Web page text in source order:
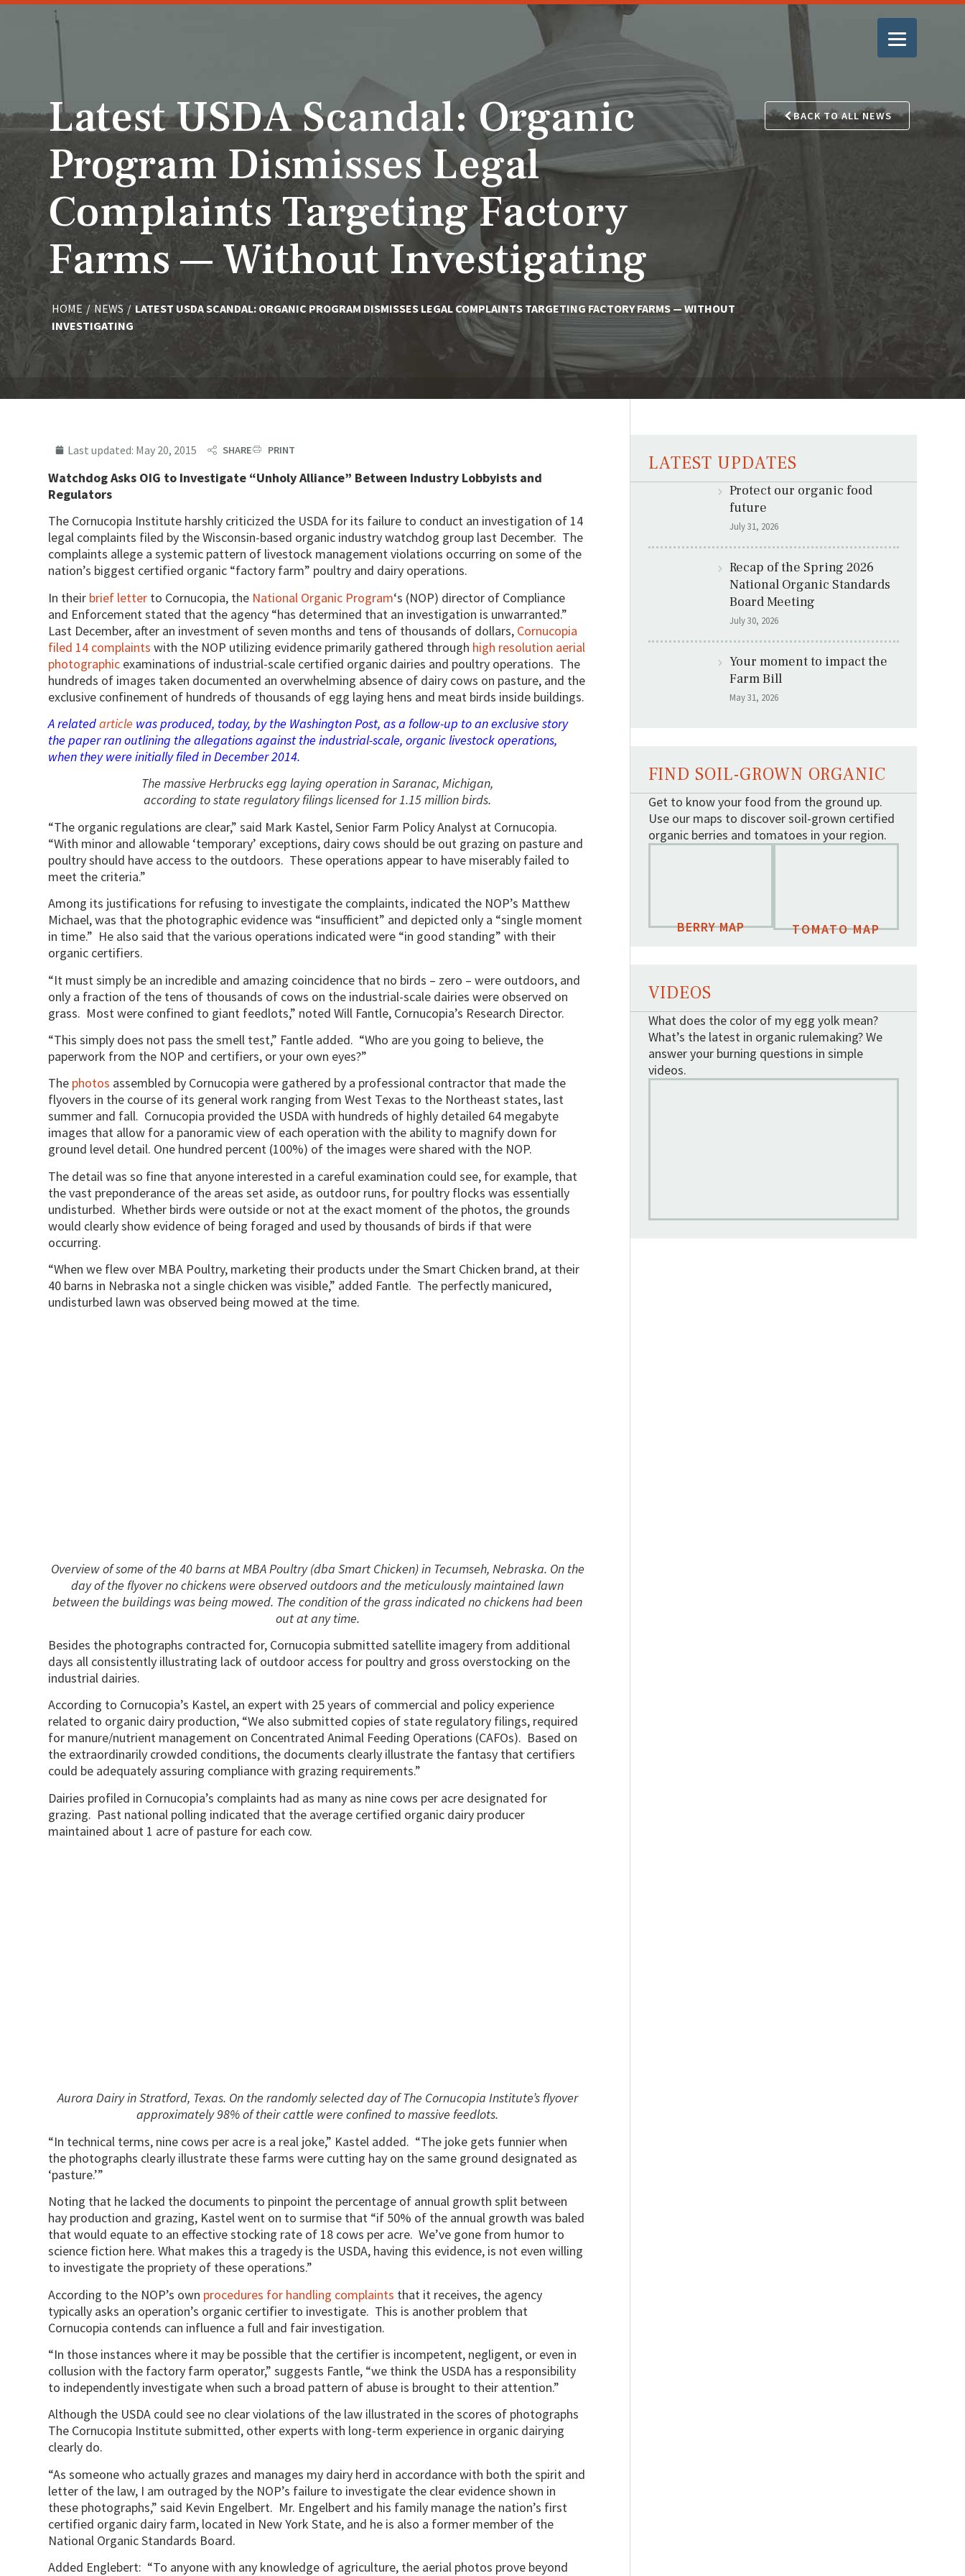
Latest USDA Scandal: Organic
Program Dismisses Legal
Complaints Targeting Factory
Farms — Without Investigating
HOME / NEWS / LATEST USDA SCANDAL: ORGANIC PROGRAM DISMISSES LEGAL COMPLAINTS TARGETING FACTORY FARMS — WITHOUT
INVESTIGATING
BACK TO ALL NEWS
Last updated: May 20, 2015 SHARE PRINT
Watchdog Asks OIG to Investigate “Unholy Alliance” Between Industry Lobbyists and
Regulators
The Cornucopia Institute harshly criticized the USDA for its failure to conduct an investigation of 14
legal complaints filed by the Wisconsin-based organic industry watchdog group last December. The
complaints allege a systemic pattern of livestock management violations occurring on some of the
nation’s biggest certified organic “factory farm” poultry and dairy operations.
In their brief letter to Cornucopia, the National Organic Program‘s (NOP) director of Compliance
and Enforcement stated that the agency “has determined that an investigation is unwarranted.”
Last December, after an investment of seven months and tens of thousands of dollars, Cornucopia
filed 14 complaints with the NOP utilizing evidence primarily gathered through high resolution aerial
photographic examinations of industrial-scale certified organic dairies and poultry operations. The
hundreds of images taken documented an overwhelming absence of dairy cows on pasture, and the
exclusive confinement of hundreds of thousands of egg laying hens and meat birds inside buildings.
A relatedarticle was produced, today, by the Washington Post, as a follow-up to an exclusive story
the paper ran outlining the allegations against the industrial-scale, organic livestock operations,
when they were initially filed in December 2014.
The massive Herbrucks egg laying operation in Saranac, Michigan,
according to state regulatory filings licensed for 1.15 million birds.
“The organic regulations are clear,” said Mark Kastel, Senior Farm Policy Analyst at Cornucopia.
“With minor and allowable ‘temporary’ exceptions, dairy cows should be out grazing on pasture and
poultry should have access to the outdoors. These operations appear to have miserably failed to
meet the criteria.”
Among its justifications for refusing to investigate the complaints, indicated the NOP’s Matthew
Michael, was that the photographic evidence was “insufficient” and depicted only a “single moment
in time.” He also said that the various operations indicated were “in good standing” with their
organic certifiers.
“It must simply be an incredible and amazing coincidence that no birds – zero – were outdoors, and
only a fraction of the tens of thousands of cows on the industrial-scale dairies were observed on
grass. Most were confined to giant feedlots,” noted Will Fantle, Cornucopia’s Research Director.
“This simply does not pass the smell test,” Fantle added. “Who are you going to believe, the
paperwork from the NOP and certifiers, or your own eyes?”
The photos assembled by Cornucopia were gathered by a professional contractor that made the
flyovers in the course of its general work ranging from West Texas to the Northeast states, last
summer and fall. Cornucopia provided the USDA with hundreds of highly detailed 64 megabyte
images that allow for a panoramic view of each operation with the ability to magnify down for
ground level detail. One hundred percent (100%) of the images were shared with the NOP.
The detail was so fine that anyone interested in a careful examination could see, for example, that
the vast preponderance of the areas set aside, as outdoor runs, for poultry flocks was essentially
undisturbed. Whether birds were outside or not at the exact moment of the photos, the grounds
would clearly show evidence of being foraged and used by thousands of birds if that were
occurring.
“When we flew over MBA Poultry, marketing their products under the Smart Chicken brand, at their
40 barns in Nebraska not a single chicken was visible,” added Fantle. The perfectly manicured,
undisturbed lawn was observed being mowed at the time.
Overview of some of the 40 barns at MBA Poultry (dba Smart Chicken) in Tecumseh, Nebraska. On the
day of the flyover no chickens were observed outdoors and the meticulously maintained lawn
between the buildings was being mowed. The condition of the grass indicated no chickens had been
out at any time.
Besides the photographs contracted for, Cornucopia submitted satellite imagery from additional
days all consistently illustrating lack of outdoor access for poultry and gross overstocking on the
industrial dairies.
According to Cornucopia’s Kastel, an expert with 25 years of commercial and policy experience
related to organic dairy production, “We also submitted copies of state regulatory filings, required
for manure/nutrient management on Concentrated Animal Feeding Operations (CAFOs). Based on
the extraordinarily crowded conditions, the documents clearly illustrate the fantasy that certifiers
could be adequately assuring compliance with grazing requirements.”
Dairies profiled in Cornucopia’s complaints had as many as nine cows per acre designated for
grazing. Past national polling indicated that the average certified organic dairy producer
maintained about 1 acre of pasture for each cow.
Aurora Dairy in Stratford, Texas. On the randomly selected day of The Cornucopia Institute’s flyover
approximately 98% of their cattle were confined to massive feedlots.
“In technical terms, nine cows per acre is a real joke,” Kastel added. “The joke gets funnier when
the photographs clearly illustrate these farms were cutting hay on the same ground designated as
‘pasture.’”
Noting that he lacked the documents to pinpoint the percentage of annual growth split between
hay production and grazing, Kastel went on to surmise that “if 50% of the annual growth was baled
that would equate to an effective stocking rate of 18 cows per acre. We’ve gone from humor to
science fiction here. What makes this a tragedy is the USDA, having this evidence, is not even willing
to investigate the propriety of these operations.”
According to the NOP’s own procedures for handling complaints that it receives, the agency
typically asks an operation’s organic certifier to investigate. This is another problem that
Cornucopia contends can influence a full and fair investigation.
“In those instances where it may be possible that the certifier is incompetent, negligent, or even in
collusion with the factory farm operator,” suggests Fantle, “we think the USDA has a responsibility
to independently investigate when such a broad pattern of abuse is brought to their attention.”
Although the USDA could see no clear violations of the law illustrated in the scores of photographs
The Cornucopia Institute submitted, other experts with long-term experience in organic dairying
clearly do.
“As someone who actually grazes and manages my dairy herd in accordance with both the spirit and
letter of the law, I am outraged by the NOP’s failure to investigate the clear evidence shown in
these photographs,” said Kevin Engelbert. Mr. Engelbert and his family manage the nation’s first
certified organic dairy farm, located in New York State, and he is also a former member of the
National Organic Standards Board.
Added Englebert: “To anyone with any knowledge of agriculture, the aerial photos prove beyond
LATEST UPDATES
Protect our organic food
future
July 31, 2026
Recap of the Spring 2026
National Organic Standards
Board Meeting
July 30, 2026
Your moment to impact the
Farm Bill
May 31, 2026
FIND SOIL-GROWN ORGANIC
Get to know your food from the ground up.
Use our maps to discover soil-grown certified
organic berries and tomatoes in your region.
BERRY MAP TOMATO MAP
VIDEOS
What does the color of my egg yolk mean?
What’s the latest in organic rulemaking? We
answer your burning questions in simple
videos.